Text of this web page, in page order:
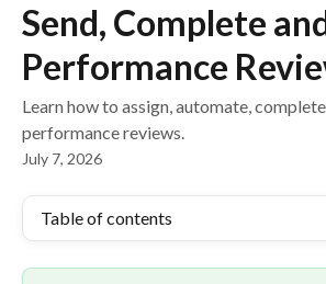
Send, Complete
Performance
Learn how to assign, automate,
performance reviews.
July 7, 2026
Table of contents